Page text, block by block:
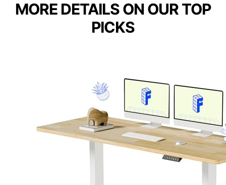
MORE DETAILS ON OUR TOP
PICKS